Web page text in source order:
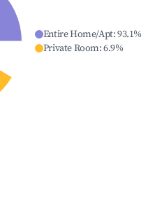
Entire Home/Apt:93.1%
Private Room:6.9%